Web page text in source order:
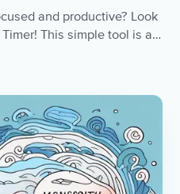
and productive? Look
This simple tool is a